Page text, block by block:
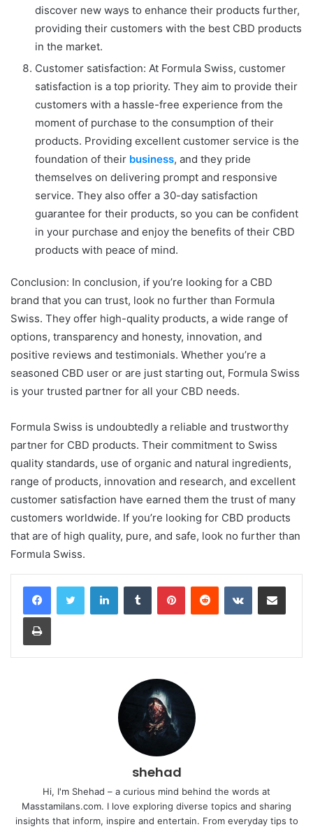
discover new ways to enhance their products further,
providing their customers with the best CBD products
in the market.
Customer satisfaction: At Formula Swiss, customer
satisfaction is a top priority. They aim to provide their
customers with a hassle-free experience from the
moment of purchase to the consumption of their
products. Providing excellent customer service is the
foundation of their business, and they pride
themselves on delivering prompt and responsive
service. They also offer a 30-day satisfaction
guarantee for their products, so you can be confident
in your purchase and enjoy the benefits of their CBD
products with peace of mind.
Conclusion: In conclusion, if you’re looking for a CBD
brand that you can trust, look no further than Formula
Swiss. They offer high-quality products, a wide range of
options, transparency and honesty, innovation, and
positive reviews and testimonials. Whether you’re a
seasoned CBD user or are just starting out, Formula Swiss
is your trusted partner for all your CBD needs.
Formula Swiss is undoubtedly a reliable and trustworthy
partner for CBD products. Their commitment to Swiss
quality standards, use of organic and natural ingredients,
range of products, innovation and research, and excellent
customer satisfaction have earned them the trust of many
customers worldwide. If you’re looking for CBD products
that are of high quality, pure, and safe, look no further than
Formula Swiss.
LinkedInTumblr PinterestReddit VKontakteShare via Email
Print
shehad
Hi, I'm Shehad – a curious mind behind the words at
Masstamilans.com. I love exploring diverse topics and sharing
insights that inform, inspire and entertain. From everyday tips to